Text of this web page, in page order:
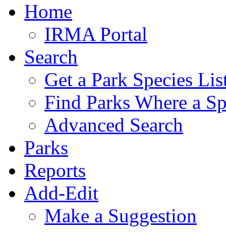
Home
IRMA Portal
Search
Get a Park Species
Find Parks Where a
Advanced Search
Parks
Reports
Add-Edit
Make a Suggestion